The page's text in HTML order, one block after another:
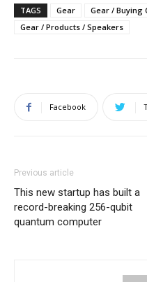
TAGS Gear
Gear / Buying
Gear / Products / Speakers
Facebook
Previous article
This new startup has built a
record-breaking 256-qubit
quantum computer